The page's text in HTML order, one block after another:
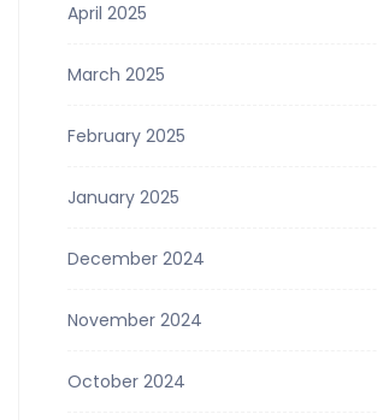
April 2025
March 2025
February 2025
January 2025
December 2024
November 2024
October 2024